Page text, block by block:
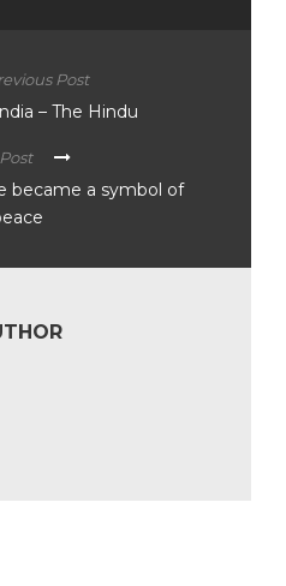
Post
– The Hindu
became a symbol of